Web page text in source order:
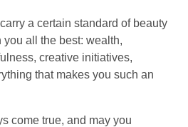
a certain standard of beauty
all the best: wealth,
creative initiatives,
that makes you such an
come true, and may you